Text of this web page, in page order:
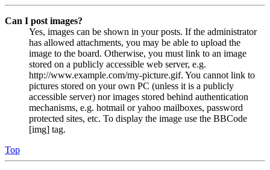
Can I post images?
Yes, images can be shown in your posts. If the administrator
has allowed attachments, you may be able to upload the
image to the board. Otherwise, you must link to an image
stored on a publicly accessible web server, e.g.
http://www.example.com/my-picture.gif. You cannot link to
pictures stored on your own PC (unless it is a publicly
accessible server) nor images stored behind authentication
mechanisms, e.g. hotmail or yahoo mailboxes, password
protected sites, etc. To display the image use the BBCode
[img] tag.
Top